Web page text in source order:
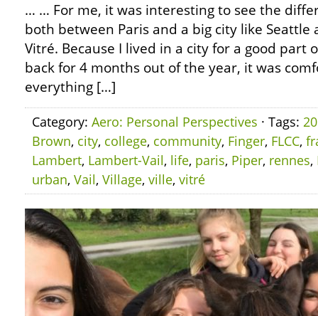
… … For me, it was interesting to see the
both between Paris and a big city like Seattle
Vitré. Because I lived in a city for a good part
back for 4 months out of the year, it was
everything […]
Category: Aero: Personal Perspectives · Tags:
Brown, city, college, community, Finger, FLCC,
Lambert, Lambert-Vail, life, paris, Piper, rennes,
urban, Vail, Village, ville, vitré